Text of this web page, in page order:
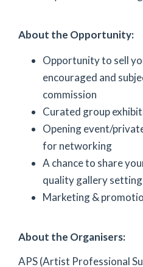
About the Opportunity:
Opportunity to sell
encouraged and
commission
Curated group
Opening event/
for networking
A chance to share
quality gallery
Marketing &
About the Organisers:
APS (Artist Professional